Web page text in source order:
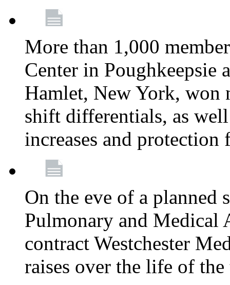
More than 1,000
Center in Poughkeepsie
Hamlet, New York, won
shift differentials, as
increases and
On the eve of a planned
Pulmonary and Medical
contract Westchester
raises over the life of